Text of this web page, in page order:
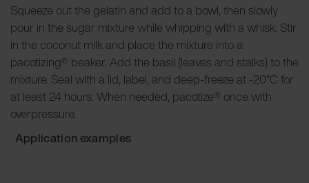
Squeeze out the gelatin and add to a bowl, then slowly
pour in the sugar mixture while whipping with a whisk. Stir
in the coconut milk and place the mixture into a
pacotizing® beaker. Add the basil (leaves and stalks) to the
mixture. Seal with a lid, label, and deep-freeze at -20°C for
at least 24 hours. When needed, pacotize® once with
overpressure.
Application examples